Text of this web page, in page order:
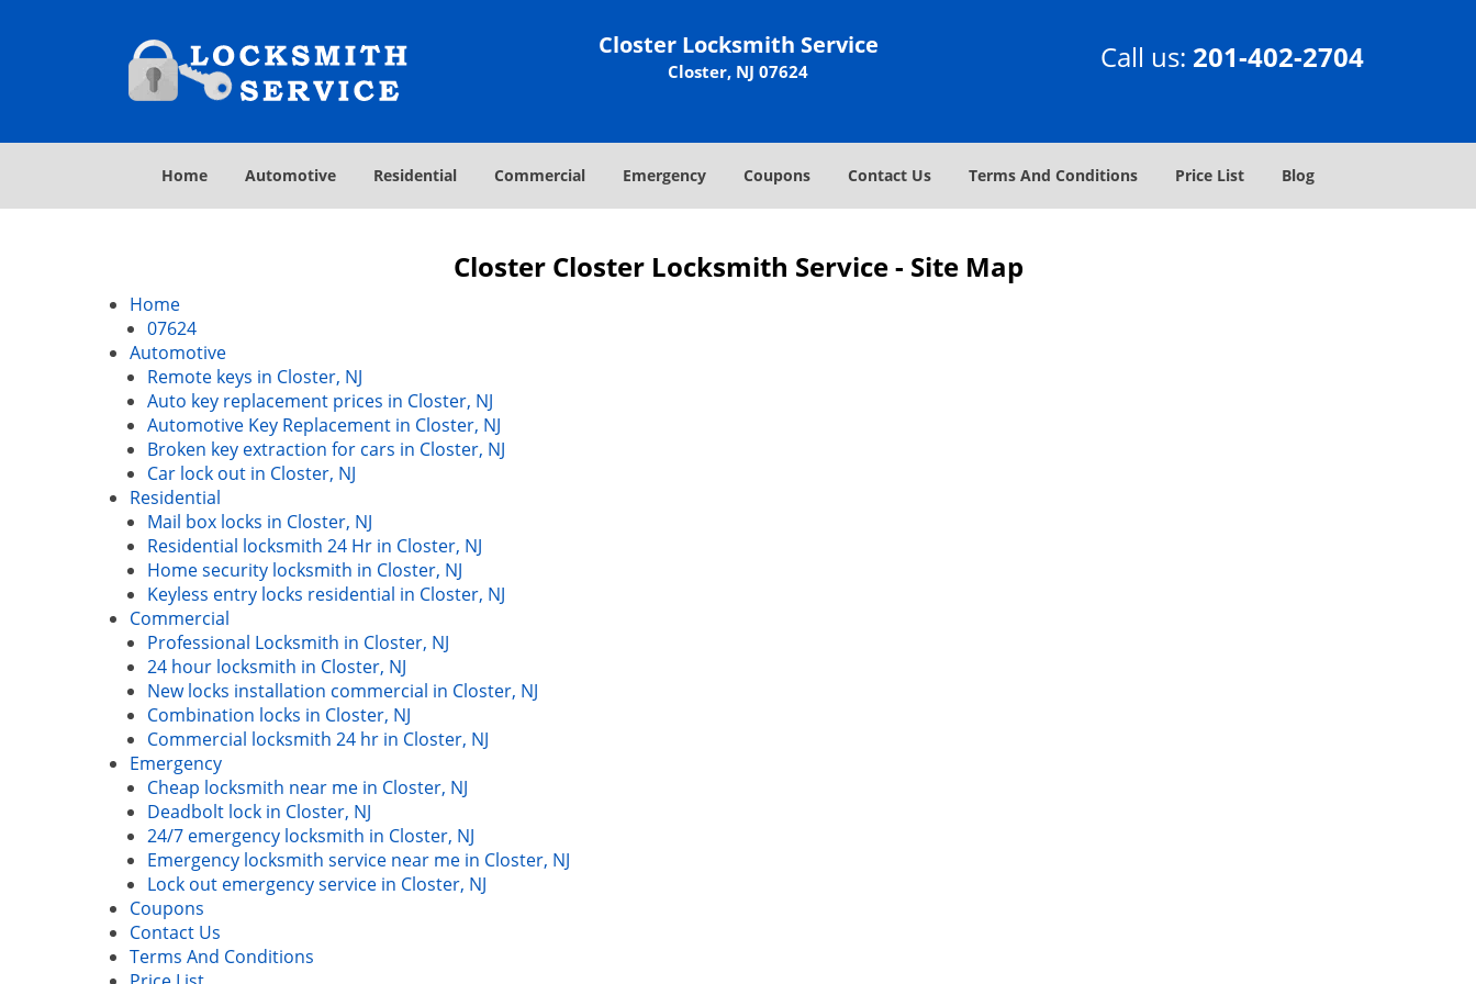
Closter Locksmith Service
Closter, NJ 07624 Call us: 201-402-2704
Home Automotive Residential Commercial Emergency Coupons Contact Us Terms And Conditions Price List Blog
Closter Closter Locksmith Service - Site Map
Home
07624
Automotive
Remote keys in Closter, NJ
Auto key replacement prices in Closter, NJ
Automotive Key Replacement in Closter, NJ
Broken key extraction for cars in Closter, NJ
Car lock out in Closter, NJ
Residential
Mail box locks in Closter, NJ
Residential locksmith 24 Hr in Closter, NJ
Home security locksmith in Closter, NJ
Keyless entry locks residential in Closter, NJ
Commercial
Professional Locksmith in Closter, NJ
24 hour locksmith in Closter, NJ
New locks installation commercial in Closter, NJ
Combination locks in Closter, NJ
Commercial locksmith 24 hr in Closter, NJ
Emergency
Cheap locksmith near me in Closter, NJ
Deadbolt lock in Closter, NJ
24/7 emergency locksmith in Closter, NJ
Emergency locksmith service near me in Closter, NJ
Lock out emergency service in Closter, NJ
Coupons
Contact Us
Terms And Conditions